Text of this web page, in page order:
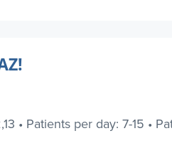
• Patients per day: 7-15 •